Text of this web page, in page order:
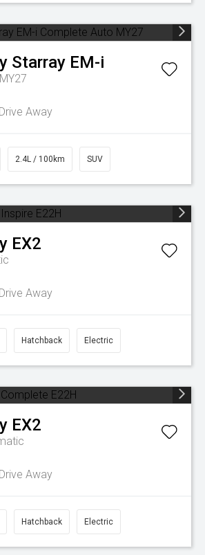
Starray EM-i
Drive Away
2.4L / 100km SUV
EX2
Drive Away
Hatchback Electric
EX2
Drive Away
Hatchback Electric